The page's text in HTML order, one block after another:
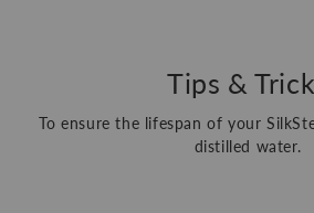
Tips &
To ensure the lifespan of your
distilled water.